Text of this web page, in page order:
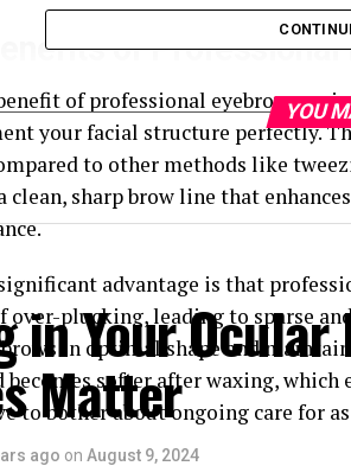
of
of professional eyebrow
your facial structure perfectly.
to other methods like
clean, sharp brow line that
advantage is that
plucking, leading to sparse
brows in optimal shape and
becomes softer after waxing,
to bother about ongoing care for
YOU
in Your Ocular
Matter
ago on August 9, 2024